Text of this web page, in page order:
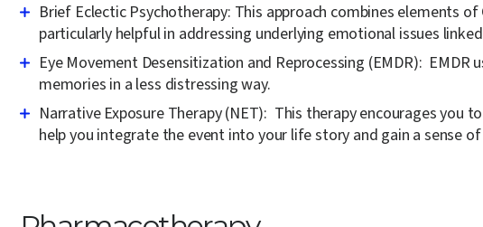
Brief Eclectic Psychotherapy: This approach combines elements
particularly helpful in addressing underlying emotional issues
Eye Movement Desensitization and Reprocessing (EMDR): EMDR
memories in a less distressing way.
Narrative Exposure Therapy (NET): This therapy encourages you
help you integrate the event into your life story and gain a sense